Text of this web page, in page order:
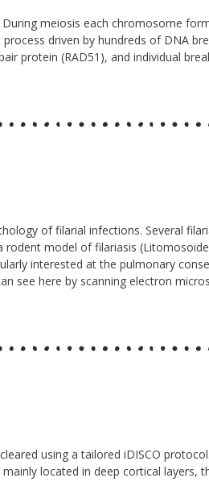
meiosis each chromosome
driven by hundreds of DNA
protein (RAD51), and individual
of filarial infections. Several
rodent model of filariasis
interested at the pulmonary
see here by scanning electron
using a tailored iDISCO
located in deep cortical layers,